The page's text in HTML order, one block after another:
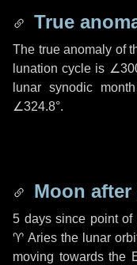
True
The true anomaly of
lunation cycle is
lunar synodic
∠324.8°.
Moon after
5 dayssince point of
♈ Aries the lunar
moving towards the